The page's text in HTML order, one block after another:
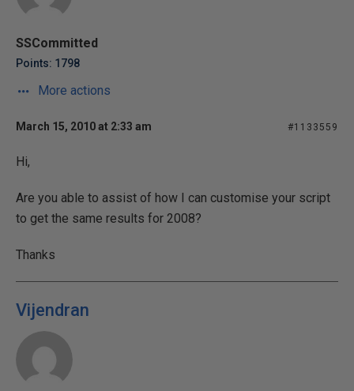
SSCommitted
Points: 1798
More actions
March 15, 2010 at 2:33 am #1133559
Hi,
Are you able to assist of how I can customise your script
to get the same results for 2008?
Thanks
Vijendran